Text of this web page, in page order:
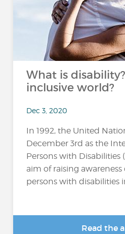
What is
inclusive world?
Dec 3, 2020
In 1992, the United
December 3rd as the
Persons with Disabilities
aim of raising
persons with disabilities
Read the